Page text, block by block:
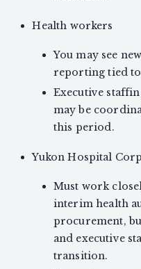
Health workers
You may see
reporting tied
Executive
may be
this period.
Yukon Hospital
Must work
interim health
procurement,
and executive
transition.